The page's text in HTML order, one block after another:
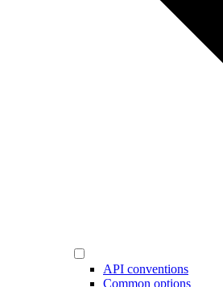
API conventions
Common options